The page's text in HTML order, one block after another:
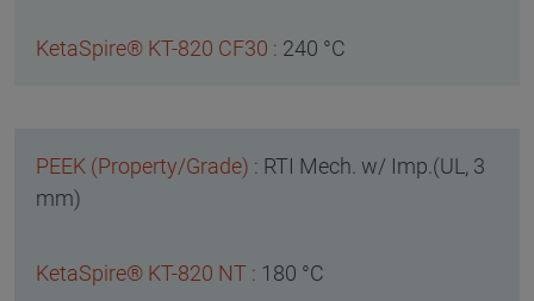
240 °C
RTI Mech. w/ Imp.(UL, 3
mm)
180 °C